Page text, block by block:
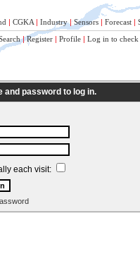
| CGKA | Industry | Sensors | Forecast |
| Register | Profile | Log in to check
and password to log in.
each visit: